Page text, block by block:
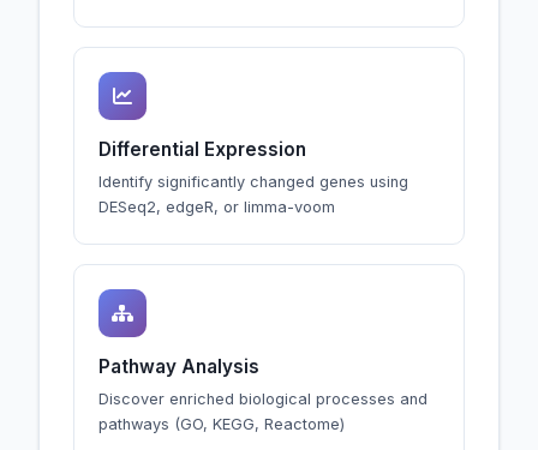
Differential Expression
Identify significantly changed genes using
DESeq2, edgeR, or limma-voom
Pathway Analysis
Discover enriched biological processes and
pathways (GO, KEGG, Reactome)